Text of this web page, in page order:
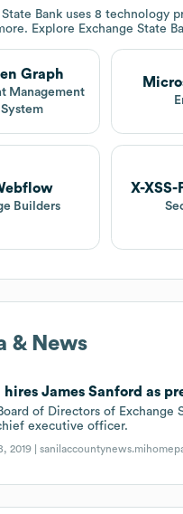
Bank uses 8 technology
Explore Exchange State
Graph
Management
System
Builders
X-
& News
hires James Sanford as
of Directors of Exchange
executive officer.
2019 |